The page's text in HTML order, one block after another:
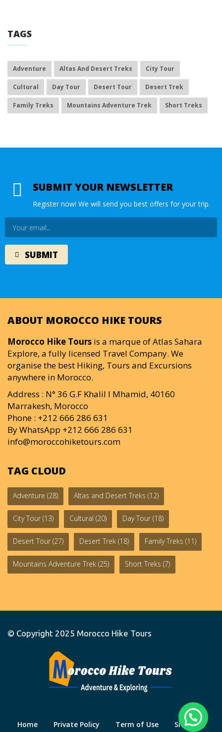
TAGS
Adventure Altas And Desert Treks City Tour
Cultural Day Tour Desert Tour Desert Trek
Family Treks Mountains Adventure Trek Short Treks
SUBMIT YOUR NEWSLETTER
Register now! We will send you best offers for your trip.
ABOUT MOROCCO HIKE TOURS
Morocco Hike Tours is a marque of Atlas Sahara
Explore, a fully licensed Travel Company. We
organise the best Hiking, Tours and Excursions
anywhere in Morocco.
Address : N° 36 G.F Khalil I Mhamid, 40160
Marrakesh, Morocco
Phone : +212 666 286 631
By WhatsApp +212 666 286 631
info@moroccohiketours.com
TAG CLOUD
Adventure (28) Altas and Desert Treks (12)
City Tour (13) Cultural (20) Day Tour (18)
Desert Tour (27) Desert Trek (18) Family Treks (11)
Mountains Adventure Trek (25) Short Treks (7)
© Copyright 2025 Morocco Hike Tours
Home Private Policy Term of Use Site Map